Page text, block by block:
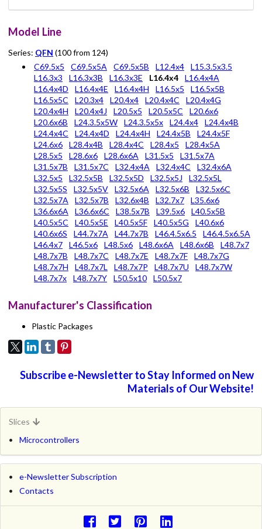
Model Line
Series: QFN (100 from 124)
C69.5x5
C69.5x5A C69.5x5B L12.4x4
L15.3.5x3.5
L16.3x3
L16.3x3B L16.3x3E L16.4x4
L16.4x4A
L16.4x4D
L16.4x4E L16.4x4H L16.5x5
L16.5x5B
L16.5x5C
L20.3x4 L20.4x4 L20.4x4C
L20.4x4G
L20.4x4H
L20.4x4J L20.5x5 L20.5x5C
L20.6x6
L20.6x6B
L24.3.5x5W L24.3.5x5x L24.4x4
L24.4x4B
L24.4x4C
L24.4x4D L24.4x4H L24.4x5B
L24.4x5F
L24.6x6
L28.4x4B L28.4x4C L28.4x5
L28.4x5A
L28.5x5
L28.6x6 L28.6x6A L31.5x5
L31.5x7A
L31.5x7B
L31.5x7C L32.4x4A L32.4x4C
L32.4x6A
L32.5x5
L32.5x5B L32.5x5D L32.5x5J
L32.5x5L
L32.5x5S
L32.5x5V L32.5x6A L32.5x6B
L32.5x6C
L32.5x7A
L32.5x7B L32.6x4B L32.7x7
L35.6x6
L36.6x6A
L36.6x6C L38.5x7B L39.5x6
L40.5x5B
L40.5x5C
L40.5x5E L40.5x5F L40.5x5G
L40.6x6
L40.6x6S
L44.7x7A L44.7x7B L46.4.5x6.5
L46.4.5x6.5A
L46.4x7
L46.5x6 L48.5x6 L48.6x6A L48.6x6B
L48.7x7
L48.7x7B
L48.7x7C L48.7x7E L48.7x7F
L48.7x7G
L48.7x7H
L48.7x7L L48.7x7P L48.7x7U
L48.7x7W
L48.7x7x
L48.7x7Y L50.5x10 L50.5x7
Manufacturer's Classification
Plastic Packages
Subscribe e-Newsletter to Stay Informed on New
Materials of Our Website!
Slices
Microcontrollers
e-Newsletter Subscription
Contacts